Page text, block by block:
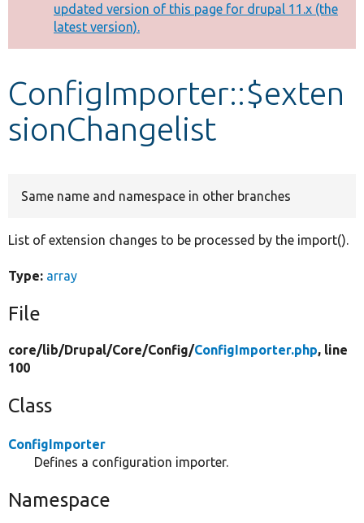
Other projects
Develop for Drupal
message
updated version of this page for drupal 11.x (the
latest version).
ConfigImporter::$exten
sionChangelist
Same name and namespace in other branches
List of extension changes to be processed by the import().
Type: array
File
core/lib/Drupal/Core/Config/ConfigImporter.php, line
100
Class
ConfigImporter
Defines a configuration importer.
Namespace